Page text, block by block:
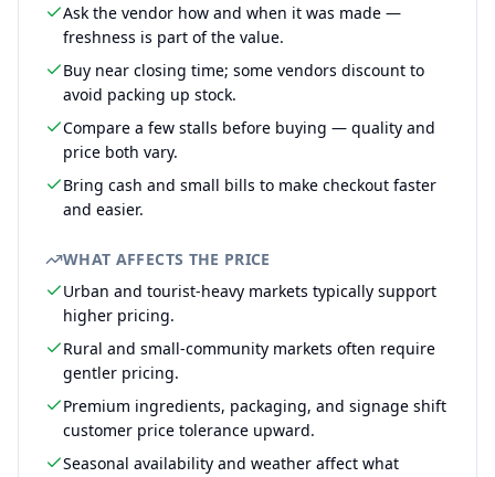
Ask the vendor how and when it was made —
freshness is part of the value.
Buy near closing time; some vendors discount to
avoid packing up stock.
Compare a few stalls before buying — quality and
price both vary.
Bring cash and small bills to make checkout faster
and easier.
WHAT AFFECTS THE PRICE
Urban and tourist-heavy markets typically support
higher pricing.
Rural and small-community markets often require
gentler pricing.
Premium ingredients, packaging, and signage shift
customer price tolerance upward.
Seasonal availability and weather affect what